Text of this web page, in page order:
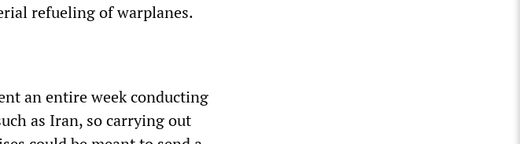
refueling of warplanes.
an entire week conducting
as Iran, so carrying out